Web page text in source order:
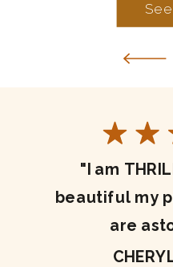
"I am
beautiful my
are